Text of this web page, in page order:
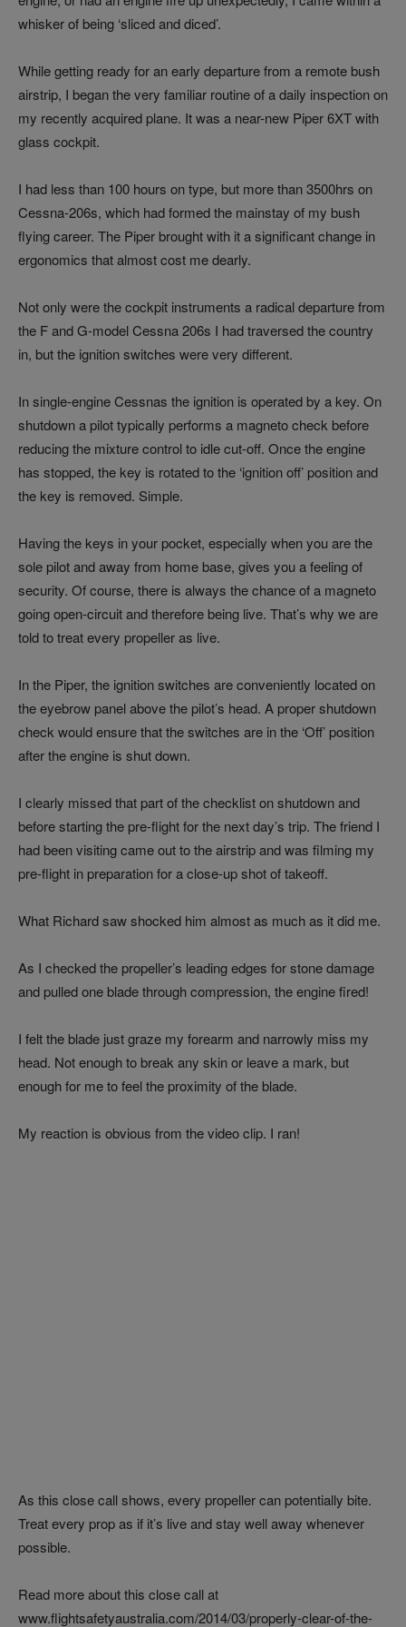
whisker of being ‘sliced and diced’.
While getting ready for an early departure from a remote bush
airstrip, I began the very familiar routine of a daily inspection on
my recently acquired plane. It was a near-new Piper 6XT with
glass cockpit.
I had less than 100 hours on type, but more than 3500hrs on
Cessna-206s, which had formed the mainstay of my bush
flying career. The Piper brought with it a significant change in
ergonomics that almost cost me dearly.
Not only were the cockpit instruments a radical departure from
the F and G-model Cessna 206s I had traversed the country
in, but the ignition switches were very different.
In single-engine Cessnas the ignition is operated by a key. On
shutdown a pilot typically performs a magneto check before
reducing the mixture control to idle cut-off. Once the engine
has stopped, the key is rotated to the ‘ignition off’ position and
the key is removed. Simple.
Having the keys in your pocket, especially when you are the
sole pilot and away from home base, gives you a feeling of
security. Of course, there is always the chance of a magneto
going open-circuit and therefore being live. That’s why we are
told to treat every propeller as live.
In the Piper, the ignition switches are conveniently located on
the eyebrow panel above the pilot’s head. A proper shutdown
check would ensure that the switches are in the ‘Off’ position
after the engine is shut down.
I clearly missed that part of the checklist on shutdown and
before starting the pre-flight for the next day’s trip. The friend I
had been visiting came out to the airstrip and was filming my
pre-flight in preparation for a close-up shot of takeoff.
What Richard saw shocked him almost as much as it did me.
As I checked the propeller’s leading edges for stone damage
and pulled one blade through compression, the engine fired!
I felt the blade just graze my forearm and narrowly miss my
head. Not enough to break any skin or leave a mark, but
enough for me to feel the proximity of the blade.
My reaction is obvious from the video clip. I ran!
As this close call shows, every propeller can potentially bite.
Treat every prop as if it’s live and stay well away whenever
possible.
Read more about this close call at
www.flightsafetyaustralia.com/2014/03/properly-clear-of-the-